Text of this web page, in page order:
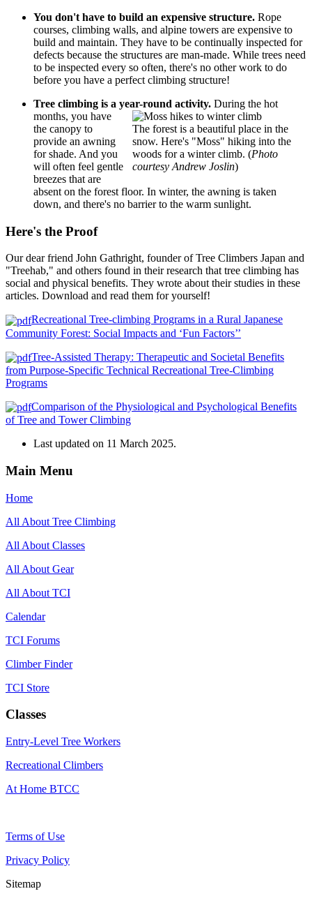
You don't have to build an expensive structure. Rope
courses, climbing walls, and alpine towers are expensive to
build and maintain. They have to be continually inspected for
defects because the structures are man-made. While trees need
to be inspected every so often, there's no other work to do
before you have a perfect climbing structure!
Tree climbing is a year-round activity.
The forest is a beautiful place in the
snow. Here's "Moss" hiking into the
woods for a winter climb. (Photo
courtesy Andrew Joslin)
During the hot
months, you have
the canopy to
provide an awning
for shade. And you
will often feel gentle
breezes that are
absent on the forest floor. In winter, the awning is taken
down, and there's no barrier to the warm sunlight.
Here's the Proof
Our dear friend John Gathright, founder of Tree Climbers Japan and
"Treehab," and others found in their research that tree climbing has
social and physical benefits. They wrote about their studies in these
articles. Download and read them for yourself!
Recreational Tree-climbing Programs in a Rural Japanese
Community Forest: Social Impacts and ‘Fun Factors’’
Tree-Assisted Therapy: Therapeutic and Societal Benefits
from Purpose-Specific Technical Recreational Tree-Climbing
Programs
Comparison of the Physiological and Psychological Benefits
of Tree and Tower Climbing
Last updated on 11 March 2025.
Main Menu
Home
All About Tree Climbing
All About Classes
All About Gear
All About TCI
Calendar
TCI Forums
Climber Finder
TCI Store
Classes
Entry-Level Tree Workers
Recreational Climbers
At Home BTCC
Terms of Use
Privacy Policy
Sitemap